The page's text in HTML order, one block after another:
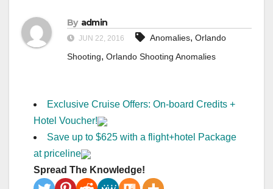
By admin
JUN 22, 2016 Anomalies, Orlando
Shooting, Orlando Shooting Anomalies
Exclusive Cruise Offers: On-board Credits +
Hotel Voucher!
Save up to $625 with a flight+hotel Package
at priceline
Spread The Knowledge!